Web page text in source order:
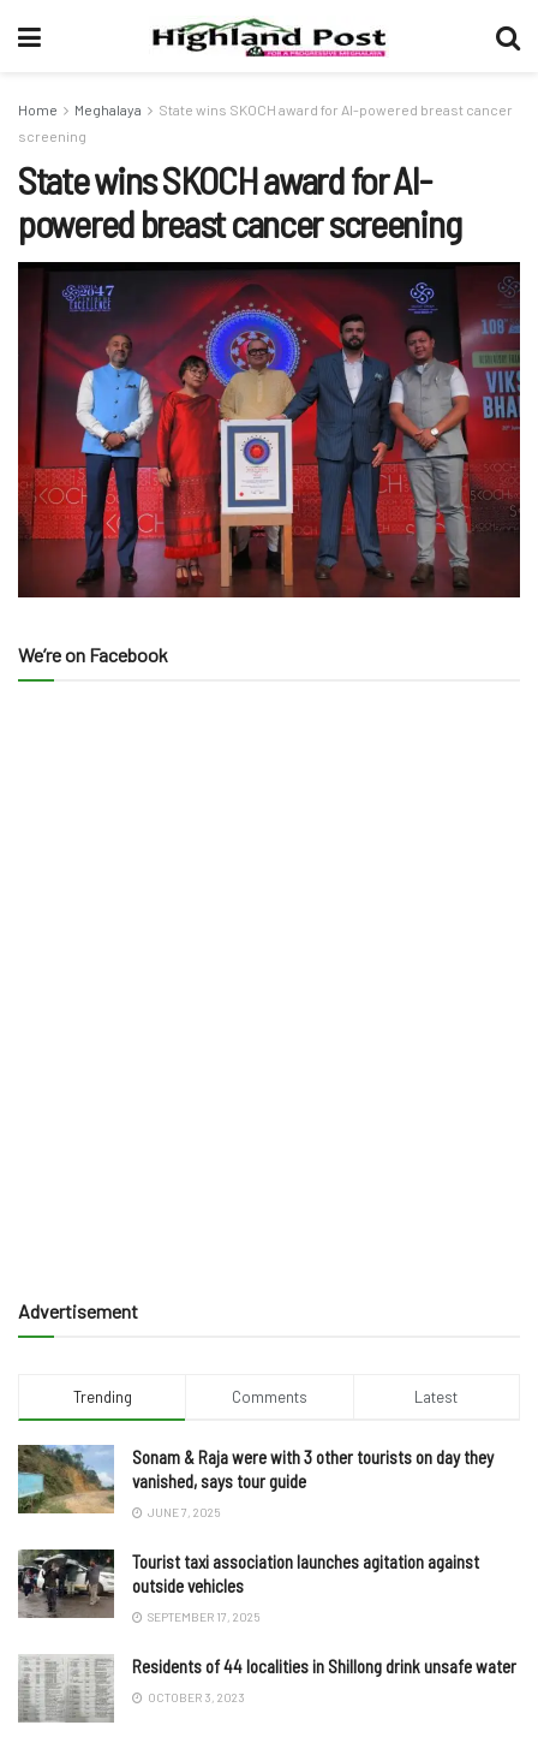
Home Meghalaya
State wins SKOCH award for AI-powered breast cancer
screening
State wins SKOCH award for AI-
powered breast cancer screening
We’re on Facebook
Advertisement
Trending Comments Latest
Sonam & Raja were with 3 other tourists on day they
vanished, says tour guide
JUNE 7, 2025
Tourist taxi association launches agitation against
outside vehicles
SEPTEMBER 17, 2025
Residents of 44 localities in Shillong drink unsafe water
OCTOBER 3, 2023